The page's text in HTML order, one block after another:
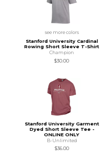
see more colors
Stanford University Cardinal
Rowing Short Sleeve T-Shirt
Champion
$30.00
Stanford University Garment
Dyed Short Sleeve Tee -
ONLINE ONLY
B-Unlimited
$36.00